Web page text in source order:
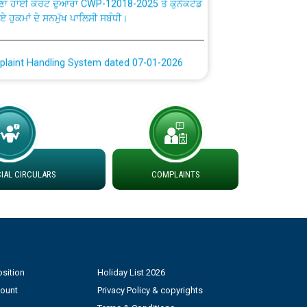
at different 66 KV Grid S/s with
DS Divisions in PSPCL for solar capacity
CIRCULARS COMPLAINTS
Holiday List 2026
Privacy Policy & copyrights